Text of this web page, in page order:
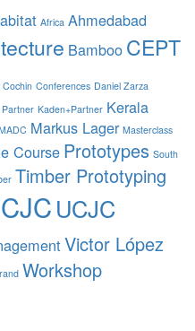
Africa Ahmedabad
Bamboo CEPT
Cochin Conferences Daniel Zarza
Kaden+Partner Kerala
Markus Lager Masterclass
Course Prototypes South
Timber Prototyping
UCJC
Victor López
Workshop